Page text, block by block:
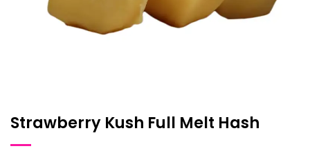
Strawberry Kush Full Melt Hash